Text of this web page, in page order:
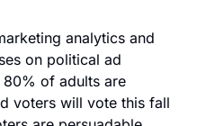
analytics and
on political ad
80% of adults are
voters will vote this fall